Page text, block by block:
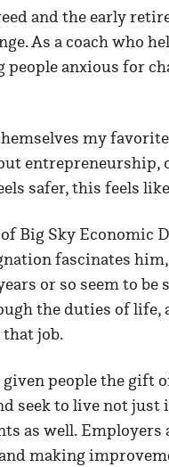
and the early
As a coach who
anxious for
my
safer, this feels
Big Sky Economic
fascinates
or so seem to be
the duties of life,
that job.
people the
seek to live not
as well.
making